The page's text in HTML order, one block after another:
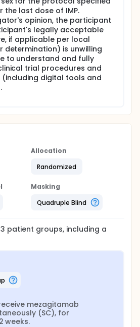
last dose of IMP.
opinion, the participant
legally acceptable
if applicable per local
determination) is unwilling
to understand and fully
trial procedures and
(including digital tools and
Allocation
Randomized
Masking
Quadruple Blind
3 patient groups, including a
mezagitamab
(SC), for
weeks.